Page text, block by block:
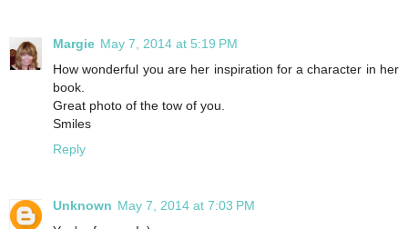
Margie May 7, 2014 at 5:19 PM
How wonderful you are her inspiration for a character in her
book.
Great photo of the tow of you.
Smiles
Reply
Unknown May 7, 2014 at 7:03 PM